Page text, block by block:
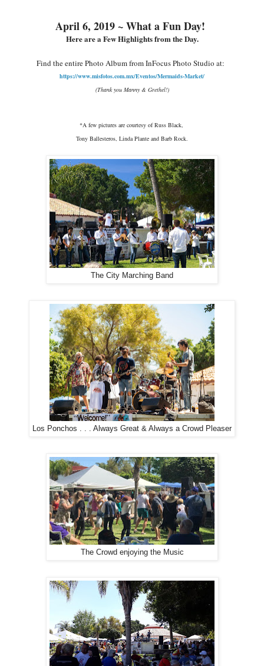
April 6, 2019 ~ What a Fun Day!
Here are a Few Highlights from the Day.
Find the entire Photo Album from InFocus Photo Studio at:
https://www.misfotos.com.mx/Eventos/Mermaids-Market/
(Thank you Manny & Grethel!)
*A few pictures are courtesy of Russ Black,
Tony Ballesteros, Linda Plante and Barb Rock.
The City Marching Band
Los Ponchos . . . Always Great & Always a Crowd Pleaser
The Crowd enjoying the Music